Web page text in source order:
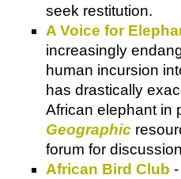
seek restitution.
A Voice for
increasingly
human incursion
has drastically
African elephant in
Geographic
forum for
African Bird Club